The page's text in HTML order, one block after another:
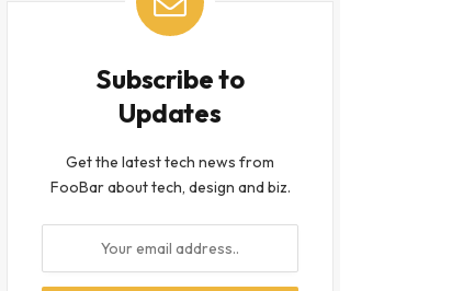
Subscribe to
Updates
Get the latest tech news from
FooBar about tech, design and biz.